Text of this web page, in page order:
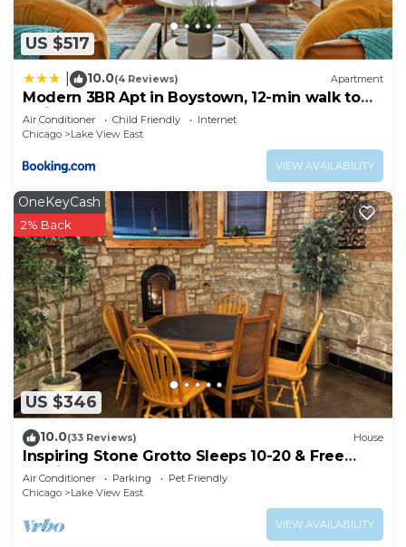
US $517
10.0(4 Reviews) Apartment
Modern 3BR Apt in Boystown, 12-min walk to
Wrigley - Stratford 1S
Air Conditioner Child Friendly
Internet
Chicago
Lake View East
VIEW AVAILABILITY
US $346
OneKeyCash
2% Back
10.0(33 Reviews) House
Inspiring Stone Grotto Sleeps 10-20 & Free
Parking
Air Conditioner Parking
Pet Friendly
Chicago
Lake View East
VIEW AVAILABILITY